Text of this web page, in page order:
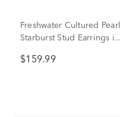
Freshwater Cultured Pearl
Starburst Stud Earrings in
$159.99